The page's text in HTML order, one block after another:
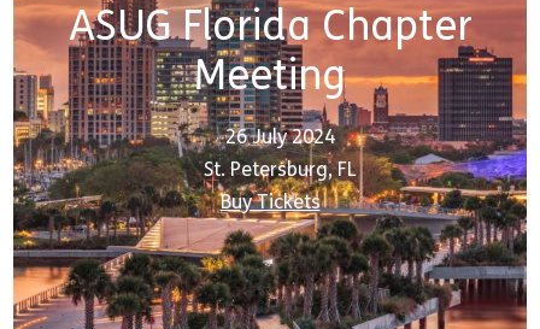
ASUG Florida Chapter
Meeting
26 July 2024
St. Petersburg, FL
Buy Tickets